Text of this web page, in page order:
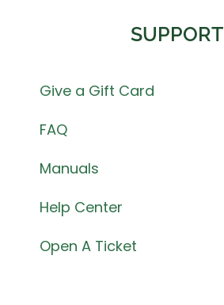
SUPPORT
Give a Gift Card
FAQ
Manuals
Help Center
Open A Ticket